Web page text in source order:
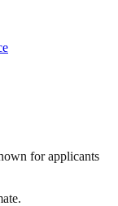
for applicants